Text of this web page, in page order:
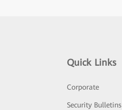
Quick Links
Corporate
Security Bulletins